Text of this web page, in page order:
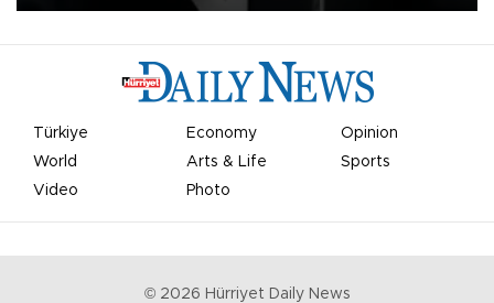
Türkiye Economy
Opinion
World
Arts & Life
Sports
Video
Photo
© 2026 Hürriyet Daily News